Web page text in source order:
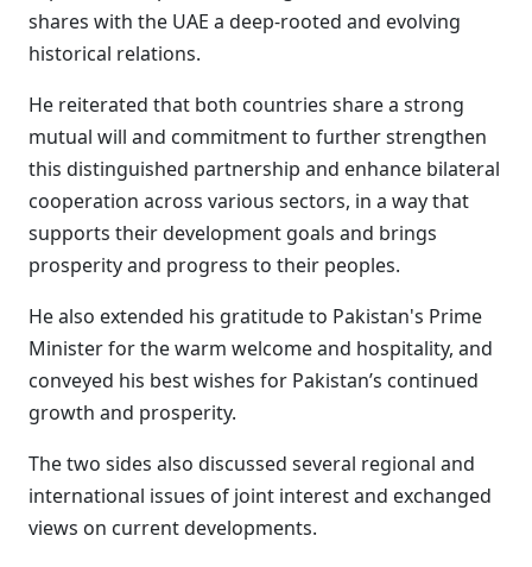
shares with the UAE a deep-rooted and evolving
historical relations.
He reiterated that both countries share a strong
mutual will and commitment to further strengthen
this distinguished partnership and enhance bilateral
cooperation across various sectors, in a way that
supports their development goals and brings
prosperity and progress to their peoples.
He also extended his gratitude to Pakistan's Prime
Minister for the warm welcome and hospitality, and
conveyed his best wishes for Pakistan’s continued
growth and prosperity.
The two sides also discussed several regional and
international issues of joint interest and exchanged
views on current developments.